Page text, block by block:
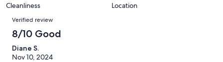
reviews
of
out
of
35
reviews
Cleanliness Location
Reviews
Verified review
8/10 Good
Diane S.
Nov 10, 2024